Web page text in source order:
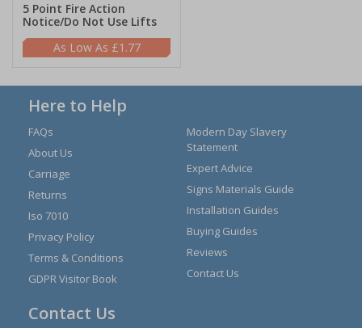
5 Point Fire Action
Notice/Do Not Use Lifts
£1.77
Here to Help
FAQs
About Us
Carriage
Returns
Iso 7010
Privacy Policy
Terms & Conditions
GDPR Visitor Book
Modern Day Slavery
Statement
Expert Advice
Signs Materials Guide
Installation Guides
Buying Guides
Reviews
Contact Us
Contact Us